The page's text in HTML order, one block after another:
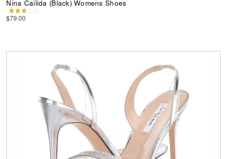
Nina Cailida (Black) Womens Shoes
$79.00